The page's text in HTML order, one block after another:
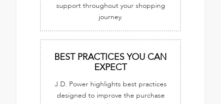
support throughout your shopping
journey.
BEST PRACTICES YOU CAN
EXPECT
J.D. Power highlights best practices
designed to improve the purchase